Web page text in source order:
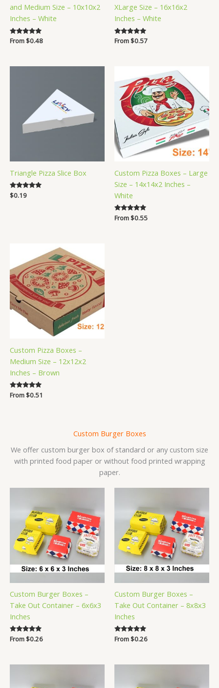
and Medium Size – 10x10x2
Inches – White
Rated
From$0.48
XLarge Size – 16x16x2
Inches – White
Rated
From$0.57
Triangle Pizza Slice Box
Rated
5.00
$0.19
Custom Pizza Boxes – Large
Size – 14x14x2 Inches –
White
Rated
From$0.55
Custom Pizza Boxes –
Medium Size – 12x12x2
Inches – Brown
Rated
5.00
From$0.51
Custom Burger Boxes
We offer custom burger box of standard or any custom size
with printed food paper or without food printed wrapping
paper.
Custom Burger Boxes –
Take Out Container – 6x6x3
Inches
Rated
From$0.26
Custom Burger Boxes –
Take Out Container – 8x8x3
Inches
Rated
From$0.26